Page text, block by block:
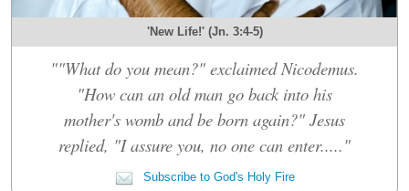
'New Life!' (Jn. 3:4-5)
""What do you mean?" exclaimed Nicodemus.
"How can an old man go back into his
mother's womb and be born again?" Jesus
replied, "I assure you, no one can enter....."
Subscribe to God's Holy Fire